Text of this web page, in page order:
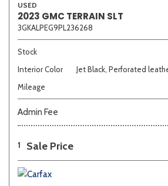
USED
2023 GMC TERRAIN SLT
3GKALPEG9PL236268
Stock
Interior Color
Jet Black, Perforated
Mileage
Admin Fee
1 Sale Price